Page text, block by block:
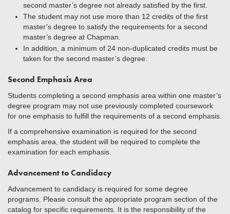
second master’s degree not already satisfied by the first.
The student may not use more than 12 credits of the first
master’s degree to satisfy the requirements for a second
master’s degree at Chapman.
In addition, a minimum of 24 non-duplicated credits must be
taken for the second master’s degree.
Second Emphasis Area
Students completing a second emphasis area within one master’s
degree program may not use previously completed coursework
for one emphasis to fulfill the requirements of a second emphasis.
If a comprehensive examination is required for the second
emphasis area, the student will be required to complete the
examination for each emphasis.
Advancement to Candidacy
Advancement to candidacy is required for some degree
programs. Please consult the appropriate program section of the
catalog for specific requirements. It is the responsibility of the